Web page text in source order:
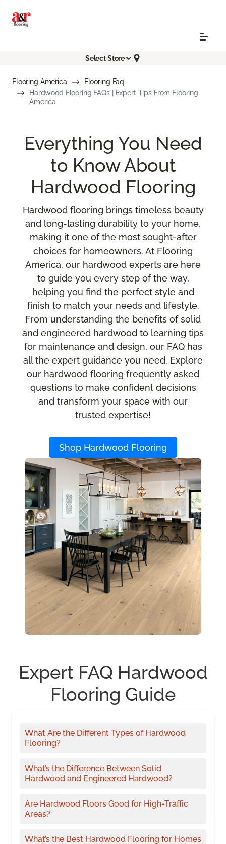
Select Store
Flooring America
Flooring Faq
Hardwood Flooring FAQs | Expert Tips From Flooring
America
Everything You Need
to Know About
Hardwood Flooring
Hardwood flooring brings timeless beauty
and long-lasting durability to your home,
making it one of the most sought-after
choices for homeowners. At Flooring
America, our hardwood experts are here
to guide you every step of the way,
helping you find the perfect style and
finish to match your needs and lifestyle.
From understanding the benefits of solid
and engineered hardwood to learning tips
for maintenance and design, our FAQ has
all the expert guidance you need. Explore
our hardwood flooring frequently asked
questions to make confident decisions
and transform your space with our
trusted expertise!
Shop Hardwood Flooring
Expert FAQ Hardwood
Flooring Guide
What Are the Different Types of Hardwood
Flooring?
What’s the Difference Between Solid
Hardwood and Engineered Hardwood?
Are Hardwood Floors Good for High-Traffic
Areas?
What’s the Best Hardwood Flooring for Homes